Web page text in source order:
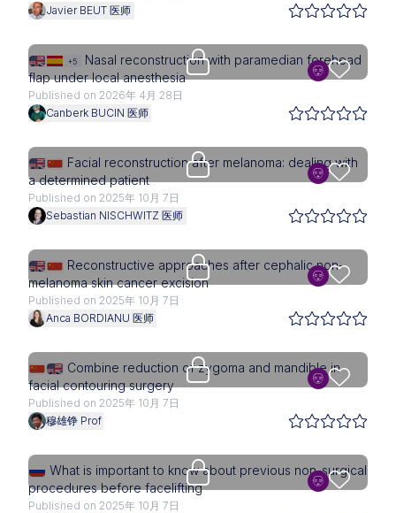
Javier BEUT 医师
Upgrade needed
+5
Nasal reconstruction with paramedian forehead
flap under local anesthesia
Published on 2026年 4月 28日
Canberk BUCIN 医师
Upgrade needed
Facial reconstruction after melanoma: dealing with
a determined patient
Published on 2025年 10月 7日
Sebastian NISCHWITZ 医师
Upgrade needed
Reconstructive approaches after cephalic non-
melanoma skin cancer excision
Published on 2025年 10月 7日
Anca BORDIANU 医师
Upgrade needed
Combine reduction of zygoma and mandible in
facial contouring surgery
Published on 2025年 10月 7日
穆雄铮 Prof
Upgrade needed
What is important to know about previous non-surgical
procedures before facelifting
Published on 2025年 10月 7日